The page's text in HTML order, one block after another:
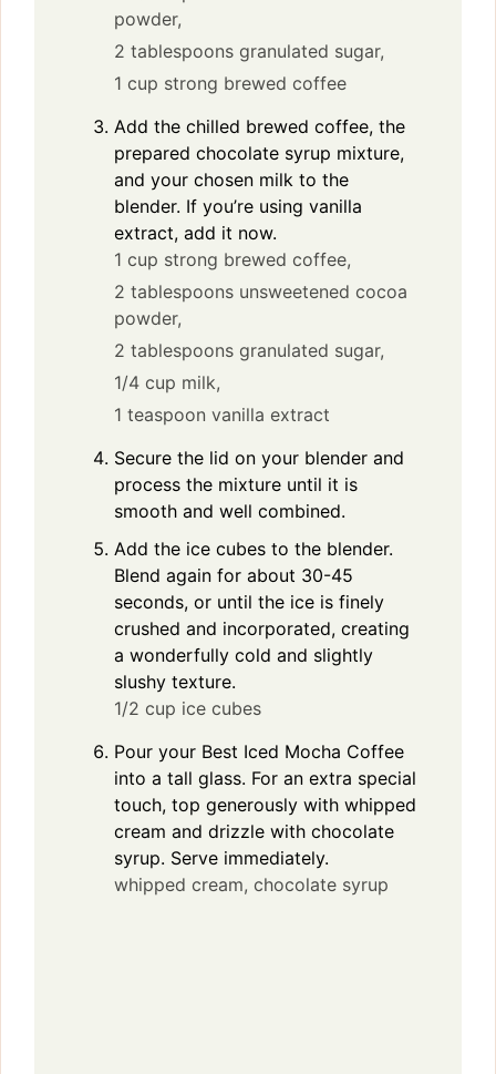
powder,
2 tablespoons granulated sugar,
1 cup strong brewed coffee
Add the chilled brewed coffee, the
prepared chocolate syrup mixture,
and your chosen milk to the
blender. If you’re using vanilla
extract, add it now.
1 cup strong brewed coffee,
2 tablespoons unsweetened cocoa
powder,
2 tablespoons granulated sugar,
1/4 cup milk,
1 teaspoon vanilla extract
Secure the lid on your blender and
process the mixture until it is
smooth and well combined.
Add the ice cubes to the blender.
Blend again for about 30-45
seconds, or until the ice is finely
crushed and incorporated, creating
a wonderfully cold and slightly
slushy texture.
1/2 cup ice cubes
Pour your Best Iced Mocha Coffee
into a tall glass. For an extra special
touch, top generously with whipped
cream and drizzle with chocolate
syrup. Serve immediately.
whipped cream, chocolate syrup